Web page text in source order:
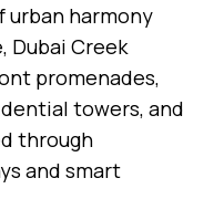
harmony
Dubai Creek
promenades,
towers, and
through
and smart